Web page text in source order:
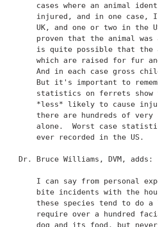
cases where an animal
injured, and in one case,
UK, and one or two in the
proven that the animal was
is quite possible that the
which are raised for fur
And in each case gross
But it's important to
statistics on ferrets show
*less* likely to cause
there are hundreds of very
alone.  Worst case
    ever recorded in the US.
Dr. Bruce Williams, DVM, adds:
I can say from personal
bite incidents with the
these species tend to do a
require over a hundred
dog and its food, but